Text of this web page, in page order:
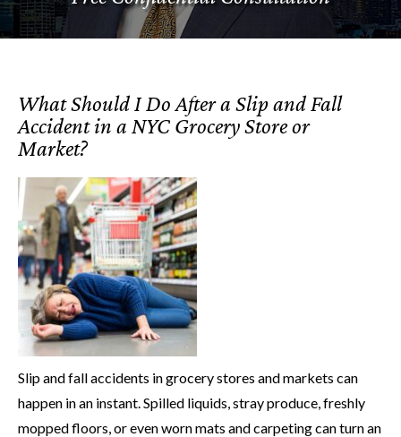
What Should I Do After a Slip and Fall
Accident in a NYC Grocery Store or
Market?
Slip and fall accidents in grocery stores and markets can
happen in an instant. Spilled liquids, stray produce, freshly
mopped floors, or even worn mats and carpeting can turn an